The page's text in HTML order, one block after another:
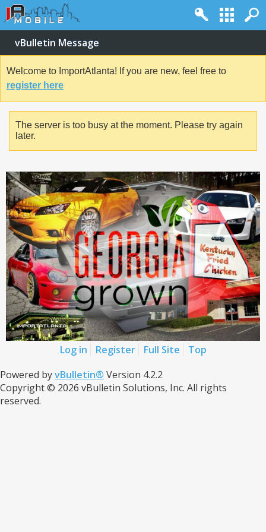
vBulletin Message
Welcome to ImportAtlanta! If you are new, feel free to
register here
The server is too busy at the moment. Please try again
later.
Log in Register Full Site
Top
Powered byvBulletin® Version 4.2.2
Copyright © 2026 vBulletin Solutions, Inc. All rights
reserved.